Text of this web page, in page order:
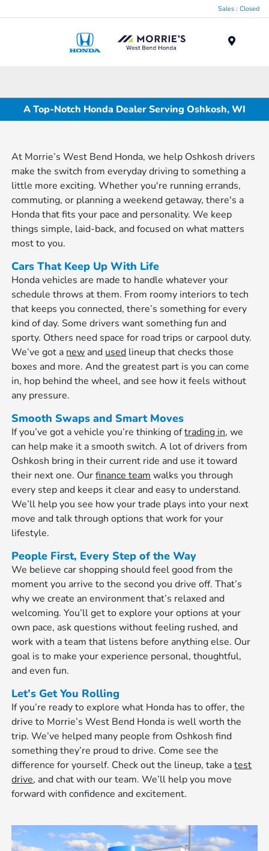
Sales : Closed
A Top-Notch Honda Dealer Serving Oshkosh, WI
At Morrie’s West Bend Honda, we help Oshkosh drivers
make the switch from everyday driving to something a
little more exciting. Whether you're running errands,
commuting, or planning a weekend getaway, there's a
Honda that fits your pace and personality. We keep
things simple, laid-back, and focused on what matters
most to you.
Cars That Keep Up With Life
Honda vehicles are made to handle whatever your
schedule throws at them. From roomy interiors to tech
that keeps you connected, there’s something for every
kind of day. Some drivers want something fun and
sporty. Others need space for road trips or carpool duty.
We’ve got a new and used lineup that checks those
boxes and more. And the greatest part is you can come
in, hop behind the wheel, and see how it feels without
any pressure.
Smooth Swaps and Smart Moves
If you’ve got a vehicle you’re thinking oftrading in, we
can help make it a smooth switch. A lot of drivers from
Oshkosh bring in their current ride and use it toward
their next one. Ourfinance team walks you through
every step and keeps it clear and easy to understand.
We’ll help you see how your trade plays into your next
move and talk through options that work for your
lifestyle.
People First, Every Step of the Way
We believe car shopping should feel good from the
moment you arrive to the second you drive off. That’s
why we create an environment that’s relaxed and
welcoming. You’ll get to explore your options at your
own pace, ask questions without feeling rushed, and
work with a team that listens before anything else. Our
goal is to make your experience personal, thoughtful,
and even fun.
Let’s Get You Rolling
If you’re ready to explore what Honda has to offer, the
drive to Morrie’s West Bend Honda is well worth the
trip. We’ve helped many people from Oshkosh find
something they’re proud to drive. Come see the
difference for yourself. Check out the lineup, take atest
drive, and chat with our team. We’ll help you move
forward with confidence and excitement.